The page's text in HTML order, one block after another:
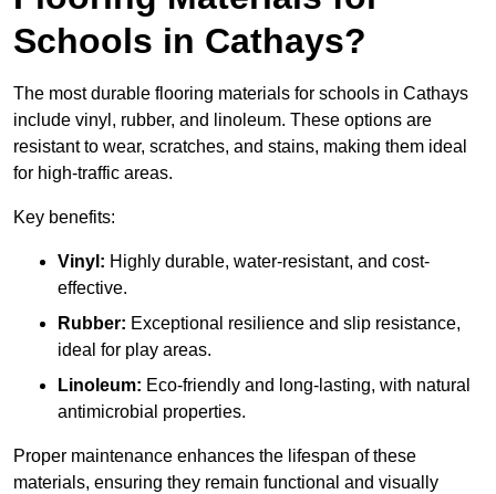
Schools in Cathays?
The most durable flooring materials for schools in Cathays
include vinyl, rubber, and linoleum. These options are
resistant to wear, scratches, and stains, making them ideal
for high-traffic areas.
Key benefits:
Vinyl: Highly durable, water-resistant, and cost-
effective.
Rubber: Exceptional resilience and slip resistance,
ideal for play areas.
Linoleum: Eco-friendly and long-lasting, with natural
antimicrobial properties.
Proper maintenance enhances the lifespan of these
materials, ensuring they remain functional and visually